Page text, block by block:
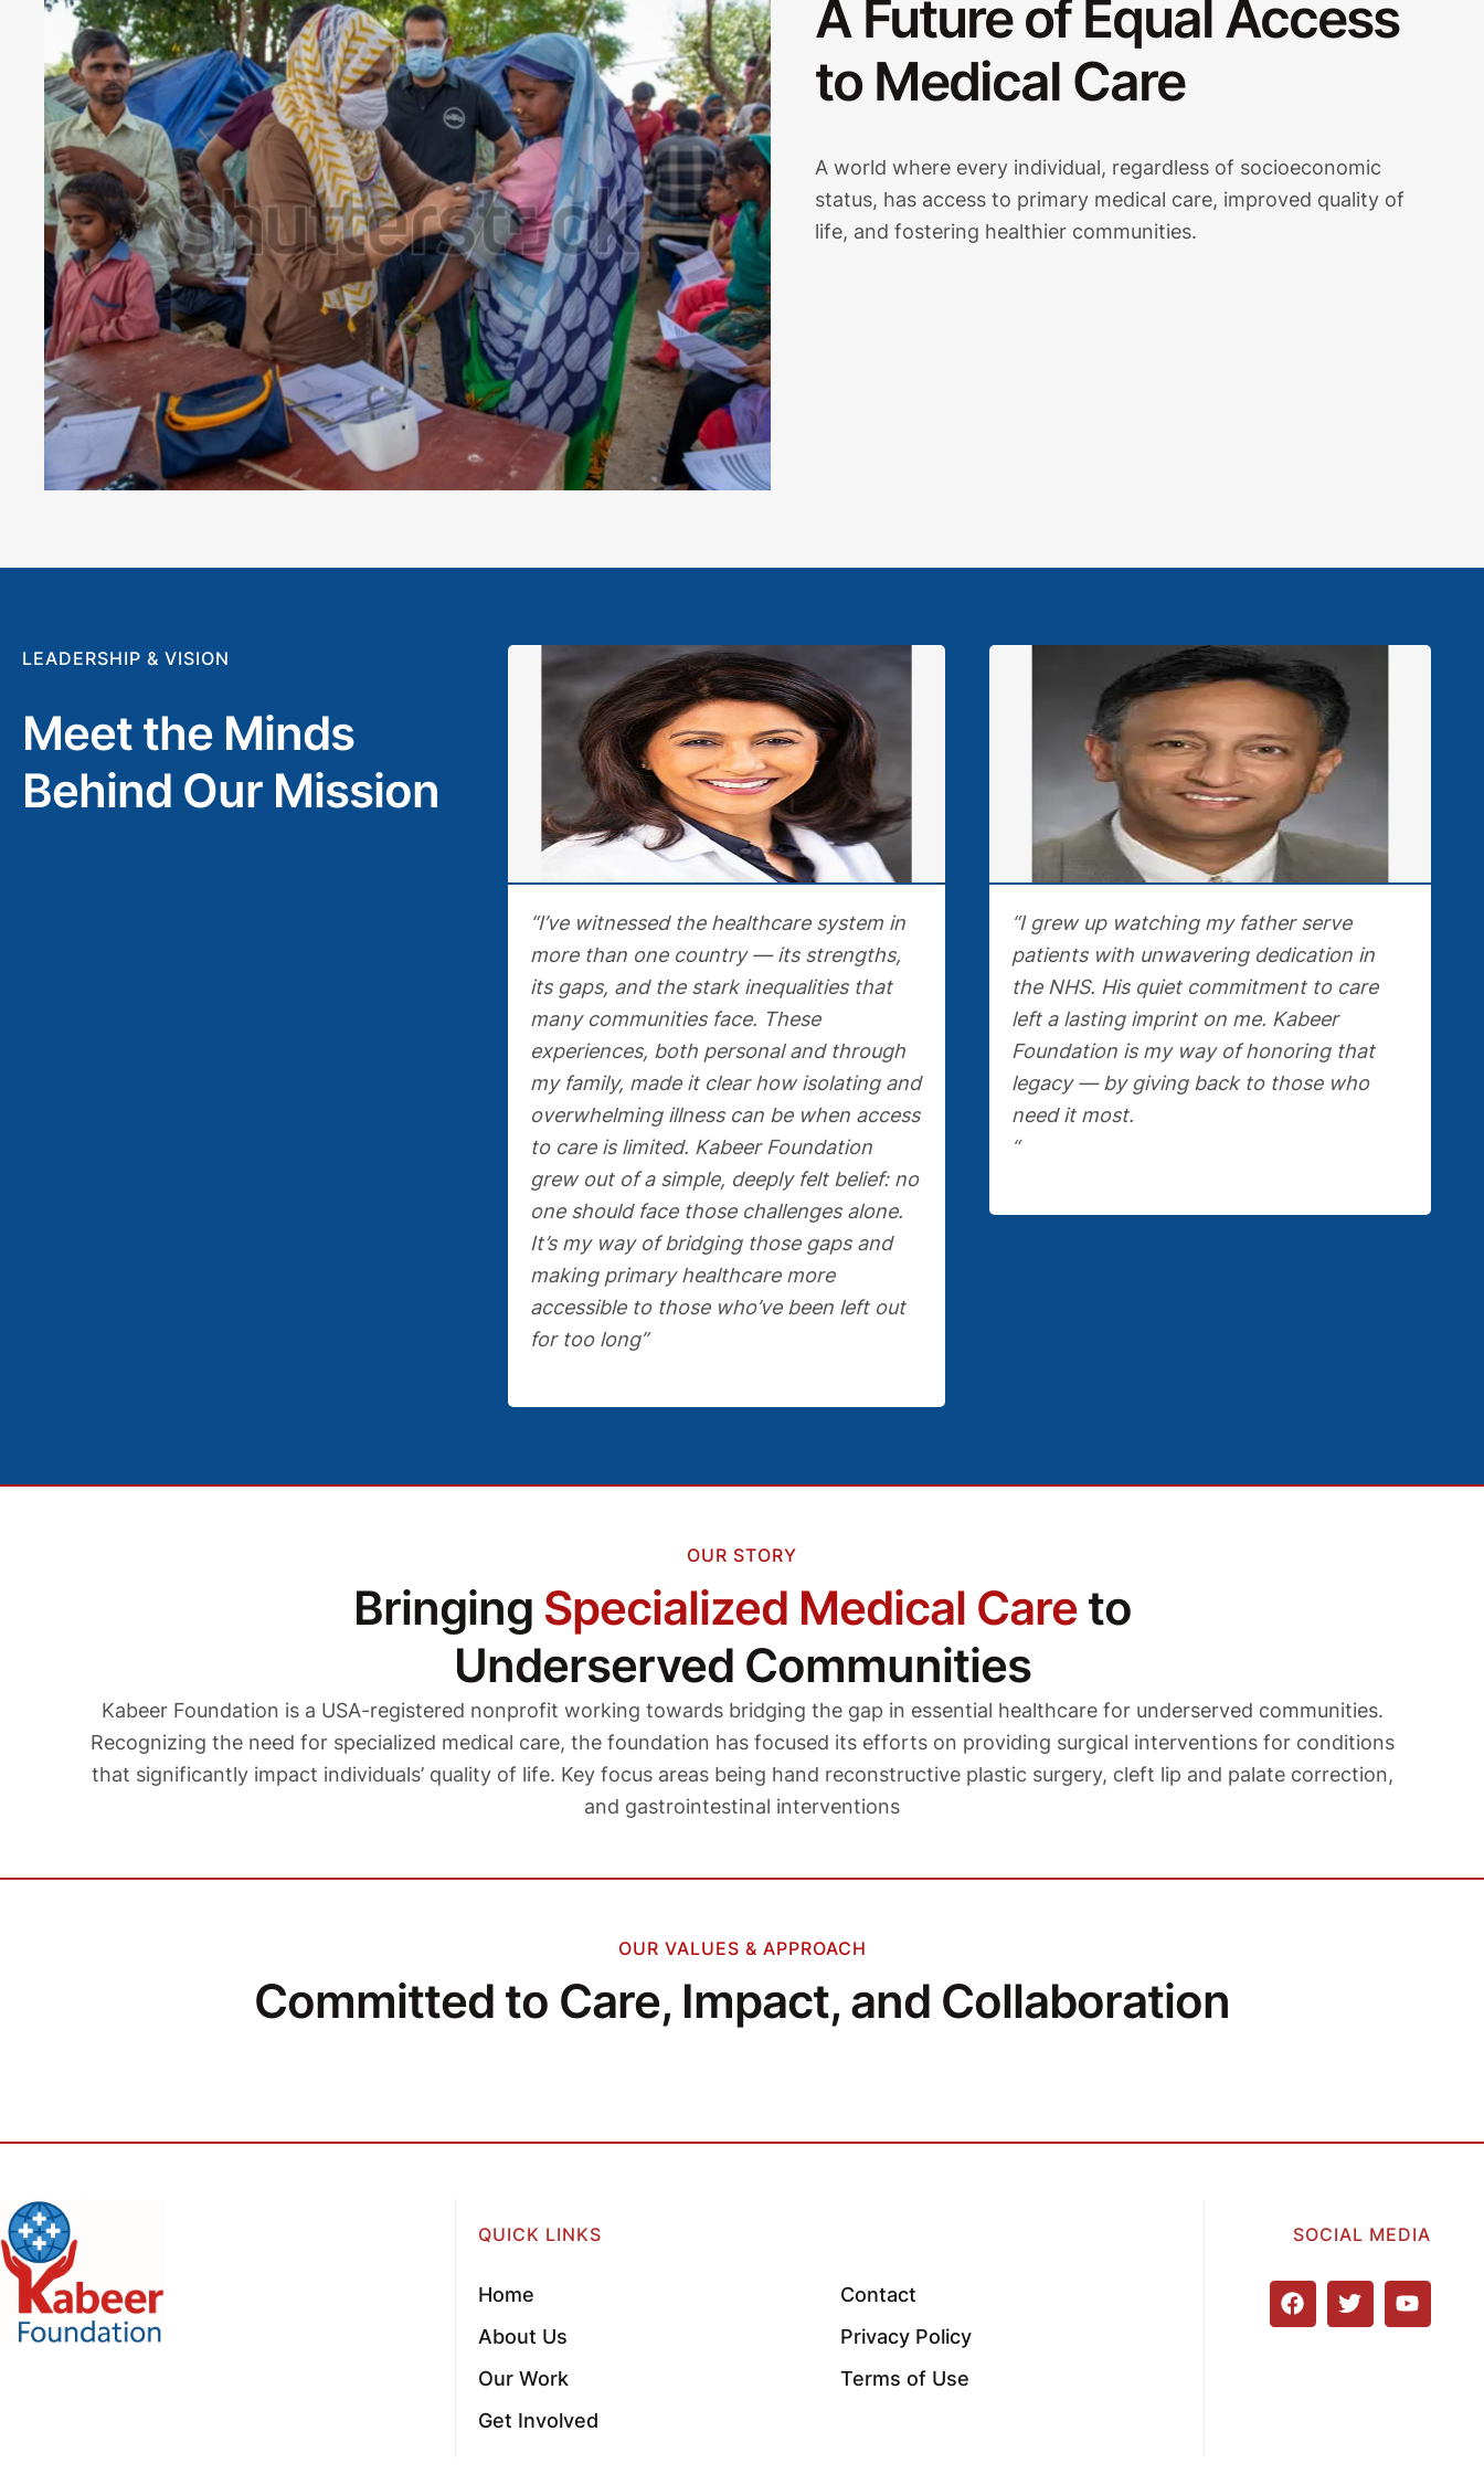
A Future of Equal Access
to Medical Care
A world where every individual, regardless of socioeconomic
status, has access to primary medical care, improved quality of
life, and fostering healthier communities.
LEADERSHIP & VISION
Meet the Minds
Behind Our Mission
“I’ve witnessed the healthcare system in
more than one country — its strengths,
its gaps, and the stark inequalities that
many communities face. These
experiences, both personal and through
my family, made it clear how isolating and
overwhelming illness can be when access
to care is limited. Kabeer Foundation
grew out of a simple, deeply felt belief: no
one should face those challenges alone.
It’s my way of bridging those gaps and
making primary healthcare more
accessible to those who’ve been left out
for too long”
“I grew up watching my father serve
patients with unwavering dedication in
the NHS. His quiet commitment to care
left a lasting imprint on me. Kabeer
Foundation is my way of honoring that
legacy — by giving back to those who
need it most.
“
OUR STORY
Bringing Specialized Medical Careto
Underserved Communities
Kabeer Foundation is a USA-registered nonprofit working towards bridging the gap in essential healthcare for underserved communities.
Recognizing the need for specialized medical care, the foundation has focused its efforts on providing surgical interventions for conditions
that significantly impact individuals’ quality of life. Key focus areas being hand reconstructive plastic surgery, cleft lip and palate correction,
and gastrointestinal interventions
OUR VALUES & APPROACH
Committed to Care, Impact, and Collaboration
QUICK LINKS
Home
About Us
Our Work
Get Involved
Contact
Privacy Policy
Terms of Use
SOCIAL MEDIA